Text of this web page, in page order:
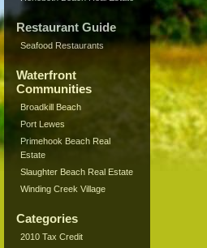
Restaurant Guide
Seafood Restaurants
Waterfront
Communities
Broadkill Beach
Port Lewes
Primehook Beach Real
Estate
Slaughter Beach Real Estate
Winding Creek Village
Categories
2010 Tax Credit